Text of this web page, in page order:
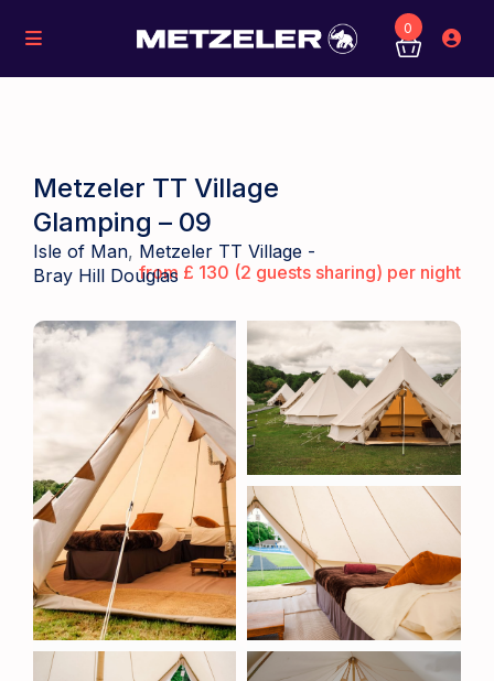
0
Metzeler TT Village
Glamping – 09
from £ 130 (2 guests sharing) per night
Isle of Man, Metzeler TT Village -
Bray Hill Douglas